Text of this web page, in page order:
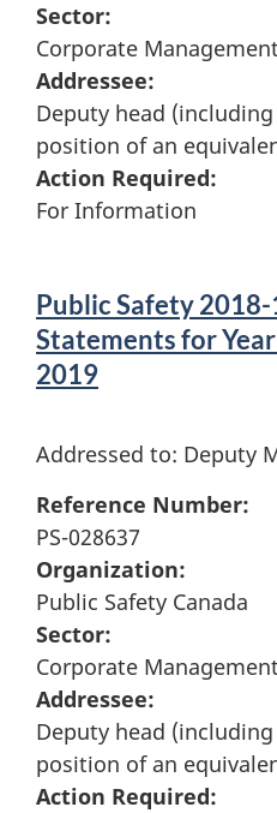
Sector:
Corporate
Addressee:
Deputy head
position of an
Action Required:
For Information
Public Safety
Statements for
2019
Addressed to: Deputy
Reference Number:
PS-028637
Organization:
Public Safety Canada
Sector:
Corporate
Addressee:
Deputy head
position of an
Action Required: